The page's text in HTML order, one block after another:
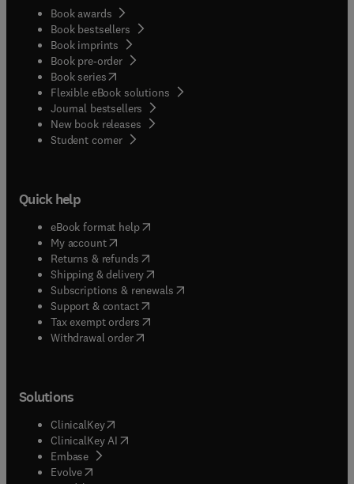
Book awards
Book bestsellers
Book imprints
Book pre-order
Book series(opens in new tab/window
Flexible eBook solutions
Journal bestsellers
New book releases
Student corner( opens in new tab/window
Quick help
eBook format help( opens in new tab/window
My account( opens in new tab/window
Returns & refunds( opens in new tab/window
Shipping & delivery(opens in new tab/window
Subscriptions & renewals( opens in new tab/window
Support & contact( opens in new tab/window
Tax exempt orders( opens in new tab/window
Withdrawal order
Solutions
ClinicalKey(opens in new tab/window
ClinicalKey AI opens in new tab/window
Embase( opens in new tab/window
Evolve(opens in new tab/window